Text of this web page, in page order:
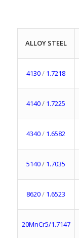
ALLOY STEEL
4130/ 1.7218
4140/ 1.7225
4340/ 1.6582
5140/ 1.7035
8620/ 1.6523
20MnCr5/1.7147